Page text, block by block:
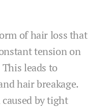
of hair loss that
tension on
leads to
hair breakage.
by tight